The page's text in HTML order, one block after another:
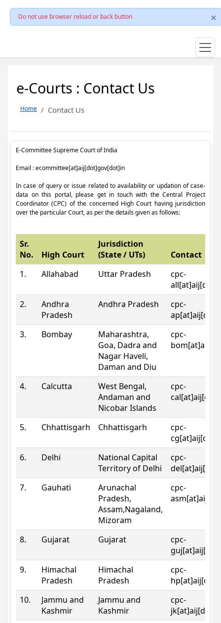
Do not use browser reload or back button
e-Courts : Contact Us
Home Contact Us
E-Committee Supreme Court of India
Email : ecommittee[at]aij[dot]gov[dot]in
In case of query or issue related to availability or updation of case-
data on this portal, please get in touch with the Central Project
Coordinator (CPC) of the concerned High Court having jurisdiction
over the particular Court, as per the details given as follows:
Sr.
No.
High Court
Jurisdiction
(State / UTs)
Contact
1.
Allahabad Uttar Pradesh
cpc-
2.
Andhra
Pradesh
Andhra Pradesh
cpc-
3.
Bombay
Maharashtra,
Goa, Dadra and
Nagar Haveli,
Daman and Diu
cpc-
4. Calcutta
West Bengal,
Andaman and
Nicobar Islands
cpc-
5. Chhattisgarh Chhattisgarh
cpc-
6.
Delhi
National Capital
Territory of Delhi
cpc-
7.
Gauhati
Arunachal
Pradesh,
Assam,Nagaland,
Mizoram
cpc-
8. Gujarat Gujarat
cpc-
9.
Himachal
Pradesh
Himachal
Pradesh
cpc-
10.
Jammu and
Kashmir
Jammu and
Kashmir
cpc-